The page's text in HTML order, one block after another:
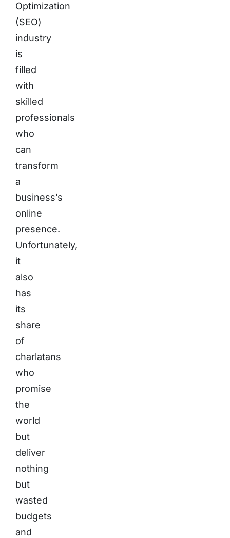
Optimization
(SEO)
industry
is
filled
with
skilled
professionals
who
can
transform
a
business’s
online
presence.
Unfortunately,
it
also
has
its
share
of
charlatans
who
promise
the
world
but
deliver
nothing
but
wasted
budgets
and